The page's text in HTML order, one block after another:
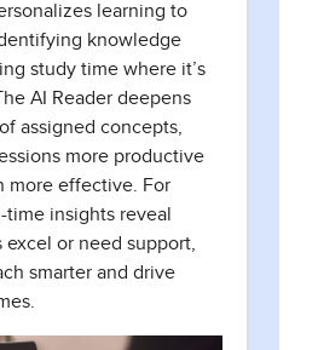
learning to
knowledge
study time where it’s
AI Reader deepens
assigned concepts,
more productive
more effective. For
time insights reveal
or need support,
smarter and drive